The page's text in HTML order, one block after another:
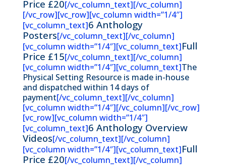
Price £20[/vc_column_text][/vc_column]
[/vc_row][vc_row][vc_column width=”1/4″]
[vc_column_text]6 Anthology
Posters[/vc_column_text][/vc_column]
[vc_column width=”1/4″][vc_column_text]Full
Price £15[/vc_column_text][/vc_column]
[vc_column width=”1/4″][vc_column_text]The
Physical Setting Resource is made in-house
and dispatched within 14 days of
payment[/vc_column_text][/vc_column]
[vc_column width=”1/4″][/vc_column][/vc_row]
[vc_row][vc_column width=”1/4″]
[vc_column_text]6 Anthology Overview
Videos[/vc_column_text][/vc_column]
[vc_column width=”1/4″][vc_column_text]Full
Price £20[/vc_column_text][/vc_column]